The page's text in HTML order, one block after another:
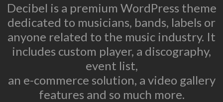
Decibel is a premium WordPress theme
dedicated to musicians, bands, labels or
anyone related to the music industry. It
includes custom player, a discography,
event list,
an e-commerce solution, a video gallery
features and so much more.